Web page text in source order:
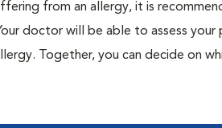
from an allergy, it is
doctor will be able to assess
Together, you can decide on